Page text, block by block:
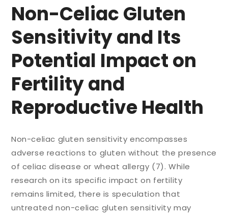
Non-Celiac Gluten
Sensitivity and Its
Potential Impact on
Fertility and
Reproductive Health
Non-celiac gluten sensitivity encompasses
adverse reactions to gluten without the presence
of celiac disease or wheat allergy (7). While
research on its specific impact on fertility
remains limited, there is speculation that
untreated non-celiac gluten sensitivity may